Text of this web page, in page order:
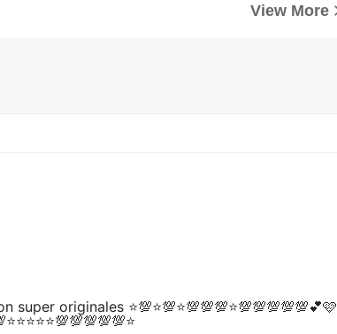
View More
originales ⭐💯⭐💯⭐💯💯💯⭐💯💯💯💯💯💕🩷